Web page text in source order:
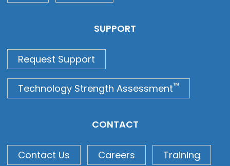
SUPPORT
Request Support
Technology Strength Assessment™
CONTACT
Contact Us Careers Training